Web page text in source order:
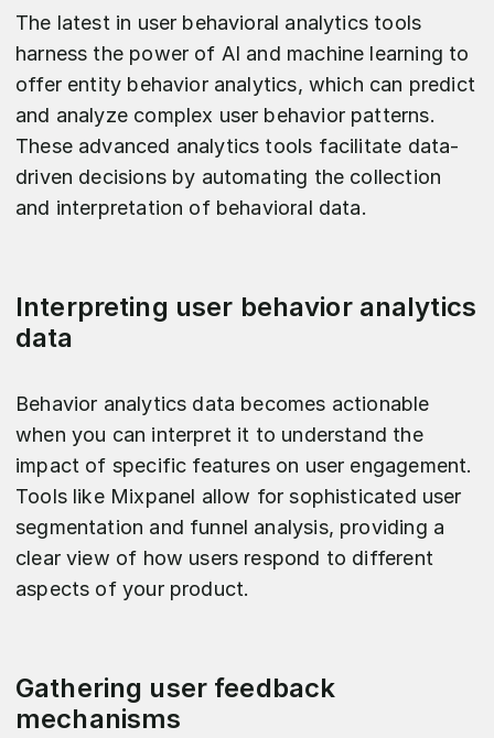
The latest in user behavioral analytics tools
harness the power of AI and machine learning to
offer entity behavior analytics, which can predict
and analyze complex user behavior patterns.
These advanced analytics tools facilitate data-
driven decisions by automating the collection
and interpretation of behavioral data.
Interpreting user behavior analytics
data
Behavior analytics data becomes actionable
when you can interpret it to understand the
impact of specific features on user engagement.
Tools like Mixpanel allow for sophisticated user
segmentation and funnel analysis, providing a
clear view of how users respond to different
aspects of your product.
Gathering user feedback
mechanisms